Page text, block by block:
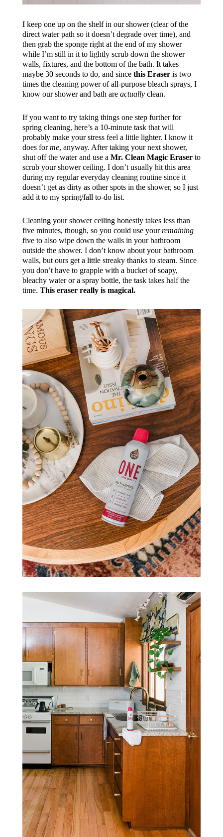
I keep one up on the shelf in our shower (clear of the
direct water path so it doesn’t degrade over time), and
then grab the sponge right at the end of my shower
while I’m still in it to lightly scrub down the shower
walls, fixtures, and the bottom of the bath. It takes
maybe 30 seconds to do, and since this Eraseris two
times the cleaning power of all-purpose bleach sprays, I
know our shower and bath are actuallyclean.
If you want to try taking things one step further for
spring cleaning, here’s a 10-minute task that will
probably make your stress feel a little lighter. I know it
does forme, anyway. After taking your next shower,
shut off the water and use a Mr. Clean Magic Eraserto
scrub your shower ceiling. I don’t usually hit this area
during my regular everyday cleaning routine since it
doesn’t get as dirty as other spots in the shower, so I just
add it to my spring/fall to-do list.
Cleaning your shower ceiling honestly takes less than
five minutes, though, so you could use yourremaining
five to also wipe down the walls in your bathroom
outside the shower. I don’t know about your bathroom
walls, but ours get a little streaky thanks to steam. Since
you don’t have to grapple with a bucket of soapy,
bleachy water or a spray bottle, the task takes half the
time. This eraser really is magical.